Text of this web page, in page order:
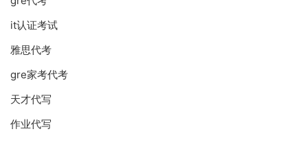
it认证考试
雅思代考
gre家考代考
天才代写
作业代写